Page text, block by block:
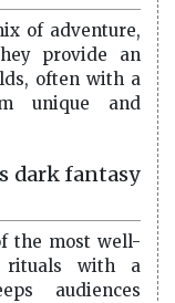
of adventure,
provide an
often with a
unique and
dark fantasy
the most well-
rituals with a
audiences